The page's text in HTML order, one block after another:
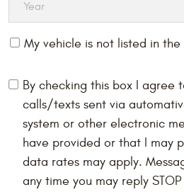
My vehicle is not listed in
By checking this box I agree
calls/texts sent via
system or other electronic
have provided or that I may
data rates may apply.
any time you may reply